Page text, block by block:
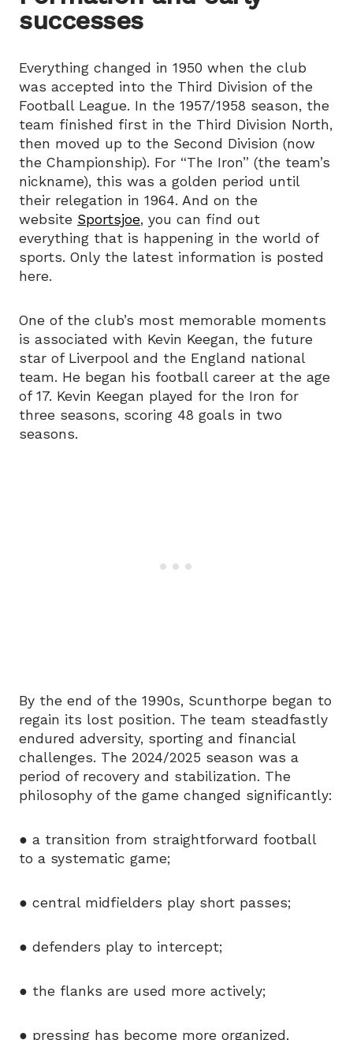
successes
Everything changed in 1950 when the club
was accepted into the Third Division of the
Football League. In the 1957/1958 season, the
team finished first in the Third Division North,
then moved up to the Second Division (now
the Championship). For “The Iron” (the team’s
nickname), this was a golden period until
their relegation in 1964. And on the
website Sportsjoe, you can find out
everything that is happening in the world of
sports. Only the latest information is posted
here.
One of the club’s most memorable moments
is associated with Kevin Keegan, the future
star of Liverpool and the England national
team. He began his football career at the age
of 17. Kevin Keegan played for the Iron for
three seasons, scoring 48 goals in two
seasons.
By the end of the 1990s, Scunthorpe began to
regain its lost position. The team steadfastly
endured adversity, sporting and financial
challenges. The 2024/2025 season was a
period of recovery and stabilization. The
philosophy of the game changed significantly:
● a transition from straightforward football
to a systematic game;
● central midfielders play short passes;
● defenders play to intercept;
● the flanks are used more actively;
● pressing has become more organized.